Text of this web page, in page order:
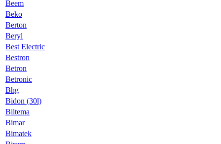
Beem
Beko
Berton
Beryl
Best Electric
Bestron
Betron
Betronic
Bhg
Bidon (30l)
Biltema
Bimar
Bimatek